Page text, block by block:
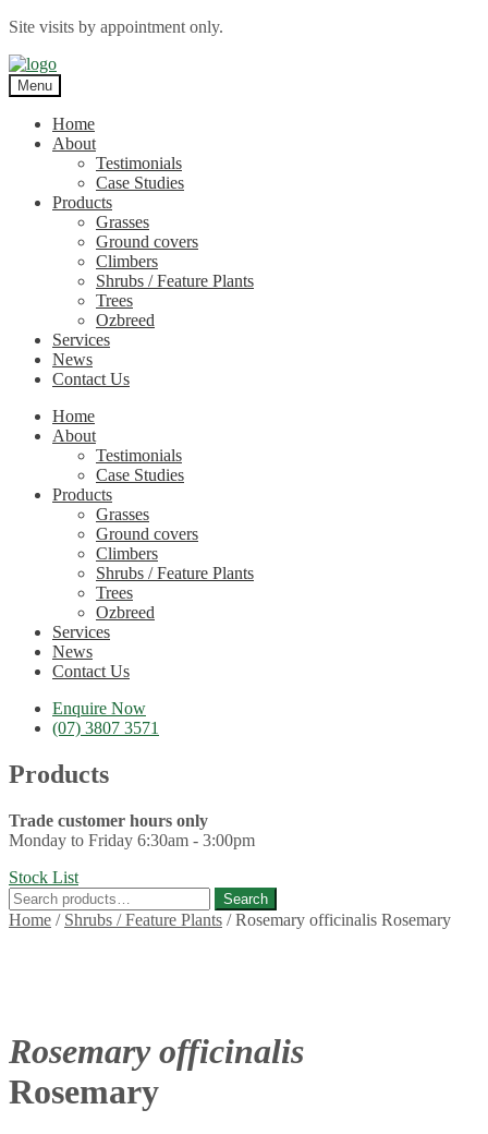
Site visits by appointment only.
Skip
to
navigation
Skip
to
content
Menu
Home
About
Testimonials
Case Studies
Products
Grasses
Ground covers
Climbers
Shrubs / Feature Plants
Trees
Ozbreed
Services
News
Contact Us
Home
About
Testimonials
Case Studies
Products
Grasses
Ground covers
Climbers
Shrubs / Feature Plants
Trees
Ozbreed
Services
News
Contact Us
Enquire Now
(07) 3807 3571
Products
Trade customer hours only
Monday to Friday 6:30am - 3:00pm
Stock List
Search
for:
Search
Home / Shrubs / Feature Plants /Rosemary officinalis Rosemary
Rosemary officinalis
Rosemary